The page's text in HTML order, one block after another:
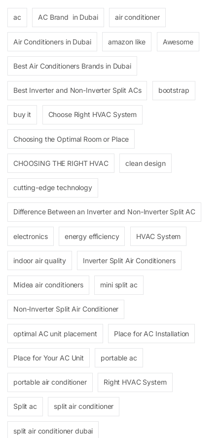
ac AC Brand in Dubai air conditioner
Air Conditioners in Dubai amazon like Awesome
Best Air Conditioners Brands in Dubai
Best Inverter and Non-Inverter Split ACs bootstrap
buy it Choose Right HVAC System
Choosing the Optimal Room or Place
CHOOSING THE RIGHT HVAC clean design
cutting-edge technology
Difference Between an Inverter and Non-Inverter Split AC
electronics energy efficiency HVAC System
indoor air quality Inverter Split Air Conditioners
Midea air conditioners mini split ac
Non-Inverter Split Air Conditioner
optimal AC unit placement Place for AC Installation
Place for Your AC Unit portable ac
portable air conditioner Right HVAC System
Split ac split air conditioner
split air conditioner dubai